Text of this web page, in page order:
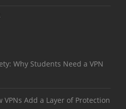
Why Students Need a VPN
VPNs Add a Layer of Protection